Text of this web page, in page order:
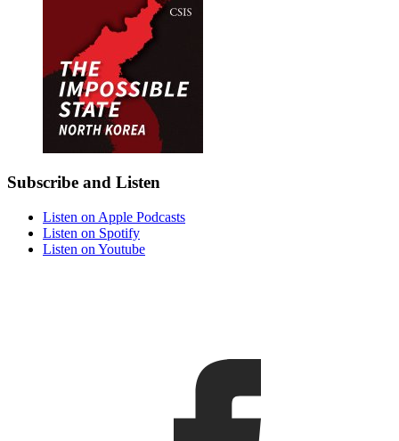
Subscribe and Listen
Listen on Apple Podcasts
Listen on Spotify
Listen on Youtube